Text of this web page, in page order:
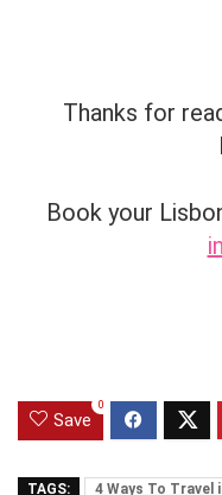
Thanks for
Book your
Save
0
TAGS: 4 Ways To Travel